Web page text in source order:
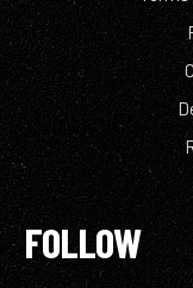
FOLLOW